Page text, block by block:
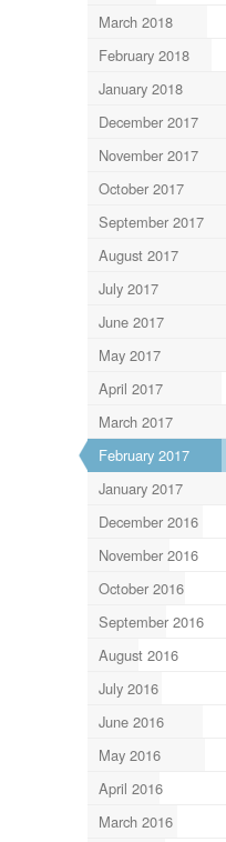
March 2018
February 2018
January 2018
December 2017
November 2017
October 2017
September 2017
August 2017
July 2017
June 2017
May 2017
April 2017
March 2017
February 2017
January 2017
December 2016
November 2016
October 2016
September 2016
August 2016
July 2016
June 2016
May 2016
April 2016
March 2016